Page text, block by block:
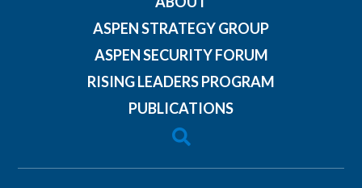
ASPEN STRATEGY GROUP
ASPEN SECURITY FORUM
RISING LEADERS PROGRAM
PUBLICATIONS
